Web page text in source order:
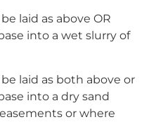
laid as above OR
into a wet slurry of
laid as both above or
into a dry sand
or where